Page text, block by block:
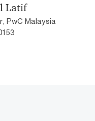
Latif
PwC Malaysia